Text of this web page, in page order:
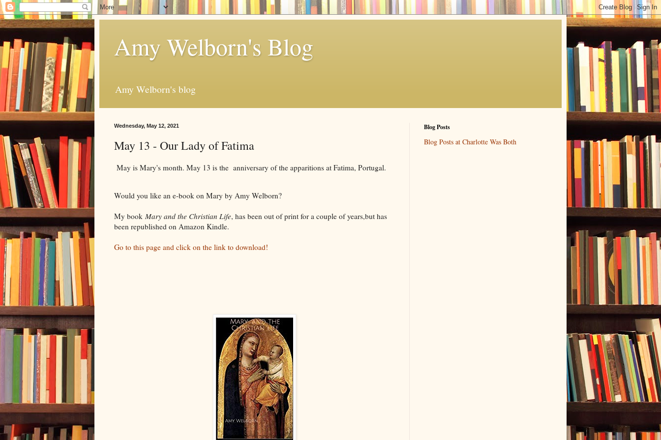
Amy Welborn's Blog
Amy Welborn's blog
Wednesday, May 12, 2021
May 13 - Our Lady of Fatima
May is Mary's month. May 13 is the anniversary of the apparitions at Fatima, Portugal.
Would you like an e-book on Mary by Amy Welborn?
My book Mary and the Christian Life, has been out of print for a couple of years,but has
been republished on Amazon Kindle.
Go to this page and click on the link to download!
Blog Posts
Blog Posts at Charlotte Was Both